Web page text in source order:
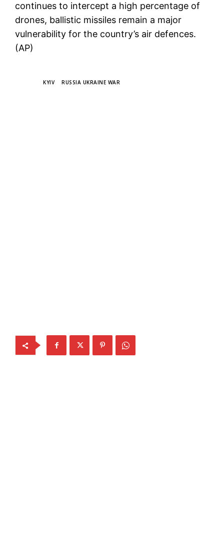
continues to intercept a high percentage of
drones, ballistic missiles remain a major
vulnerability for the country’s air defences.
(AP)
KYIV RUSSIA UKRAINE WAR